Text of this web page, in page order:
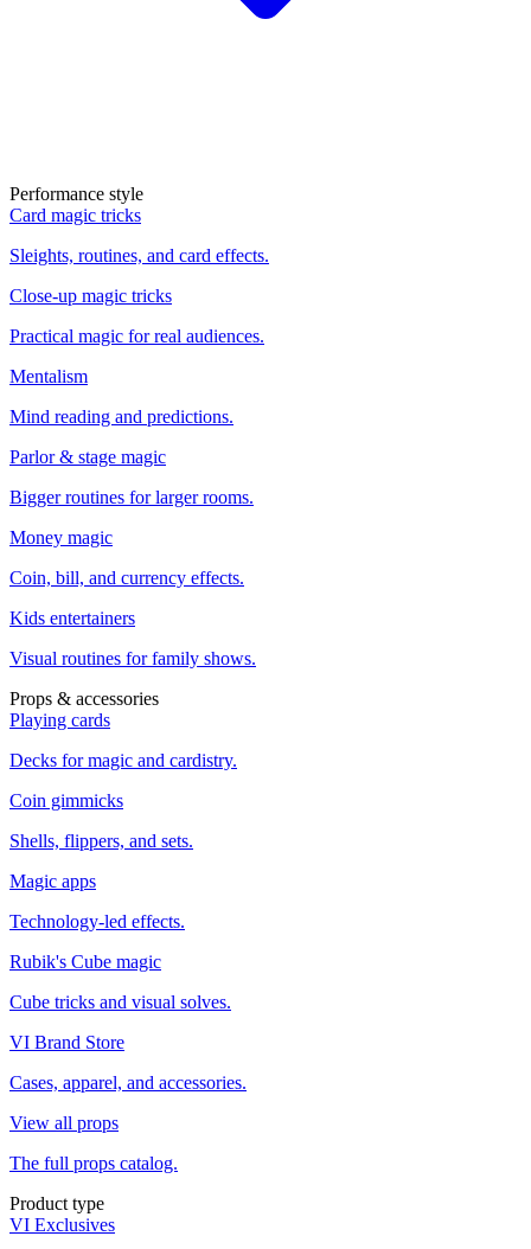
Performance style
Card magic tricks
Sleights, routines, and card effects.
Close-up magic tricks
Practical magic for real audiences.
Mentalism
Mind reading and predictions.
Parlor & stage magic
Bigger routines for larger rooms.
Money magic
Coin, bill, and currency effects.
Kids entertainers
Visual routines for family shows.
Props & accessories
Playing cards
Decks for magic and cardistry.
Coin gimmicks
Shells, flippers, and sets.
Magic apps
Technology-led effects.
Rubik's Cube magic
Cube tricks and visual solves.
VI Brand Store
Cases, apparel, and accessories.
View all props
The full props catalog.
Product type
VI Exclusives